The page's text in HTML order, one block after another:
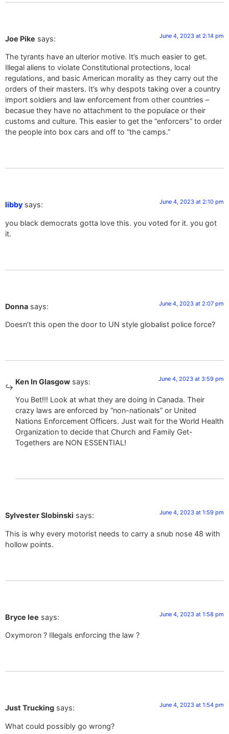
Joe Pike says: June 4, 2023 at 2:14 pm
The tyrants have an ulterior motive. It’s much easier to get.
Illegal aliens to violate Constitutional protections, local
regulations, and basic American morality as they carry out the
orders of their masters. It’s why despots taking over a country
import soldiers and law enforcement from other countries –
becasue they have no attachment to the populace or their
customs and culture. This easier to get the “enforcers” to order
the people into box cars and off to “the camps.”
libby says: June 4, 2023 at 2:10 pm
you black democrats gotta love this. you voted for it. you got
it.
Donna says: June 4, 2023 at 2:07 pm
Doesn’t this open the door to UN style globalist police force?
Ken In Glasgow says: June 4, 2023 at 3:59 pm
You Bet!!! Look at what they are doing in Canada. Their
crazy laws are enforced by “non-nationals” or United
Nations Enforcement Officers. Just wait for the World Health
Organization to decide that Church and Family Get-
Togethers are NON ESSENTIAL!
Sylvester Slobinski says: June 4, 2023 at 1:59 pm
This is why every motorist needs to carry a snub nose 48 with
hollow points.
Bryce lee says: June 4, 2023 at 1:58 pm
Oxymoron ? Illegals enforcing the law ?
Just Trucking says: June 4, 2023 at 1:54 pm
What could possibly go wrong?